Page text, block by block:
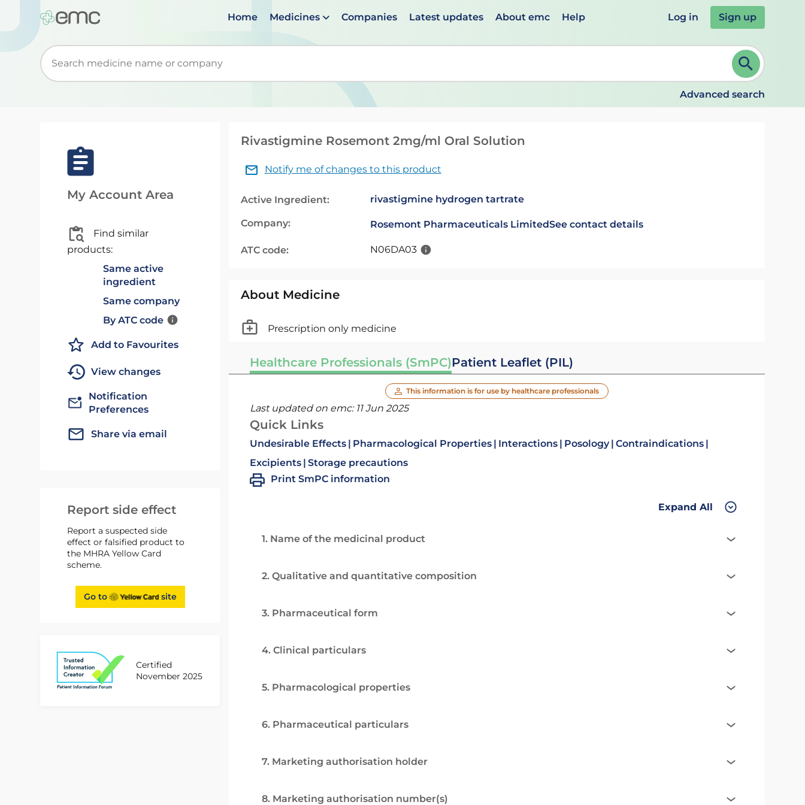
Home Medicines Companies Latest updates About emc Help Log in Sign up
Start typing to retrieve search suggestions. When suggestions are available use up and down arrows to review and ENTER to select. Continue typing to refine.
Advanced search
My Account Area
Find similar
products:
Same active
ingredient
Same company
By ATC code
Add to Favourites
View changes
Notification
Preferences
Share via email
Report side effect
Report a suspected side
effect or falsified product to
the MHRA Yellow Card
scheme.
Go to site
Certified
November 2025
Rivastigmine Rosemont 2mg/ml Oral Solution
Notify me of changes to this product
Active Ingredient: rivastigmine hydrogen tartrate
Company: Rosemont Pharmaceuticals LimitedSee contact details
ATC code: N06DA03
About Medicine
Prescription only medicine
Healthcare Professionals (SmPC)Patient Leaflet (PIL)
This information is for use by healthcare professionals
Last updated on emc: 11 Jun 2025
Quick Links
Undesirable Effects Pharmacological Properties Interactions Posology Contraindications
Excipients Storage precautions
Print SmPC information
Expand All
1. Name of the medicinal product
2. Qualitative and quantitative composition
3. Pharmaceutical form
4. Clinical particulars
5. Pharmacological properties
6. Pharmaceutical particulars
7. Marketing authorisation holder
8. Marketing authorisation number(s)